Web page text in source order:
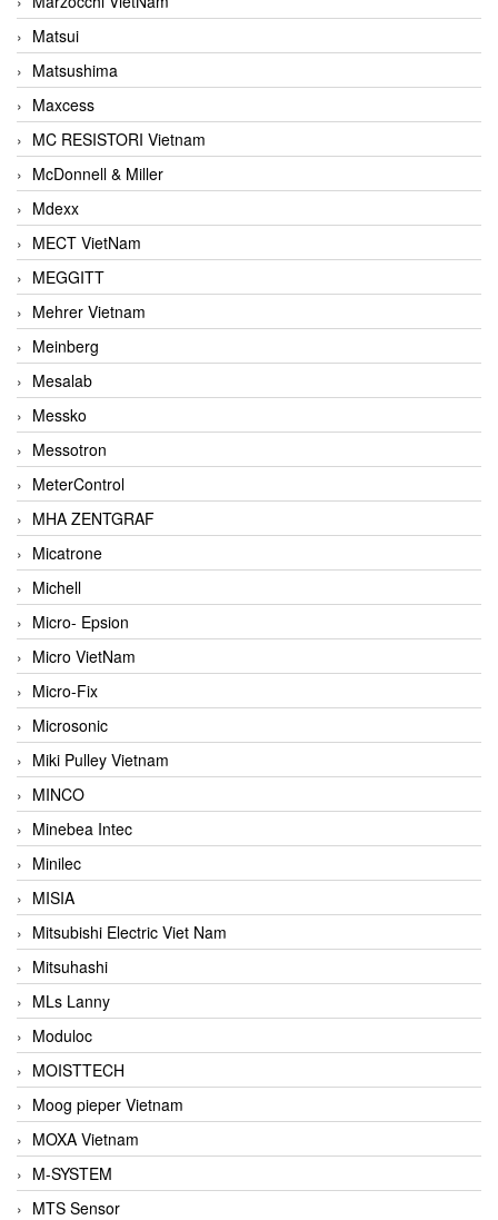
Matsui
Matsushima
Maxcess
MC RESISTORI Vietnam
McDonnell & Miller
Mdexx
MECT VietNam
MEGGITT
Mehrer Vietnam
Meinberg
Mesalab
Messko
Messotron
MeterControl
MHA ZENTGRAF
Micatrone
Michell
Micro- Epsion
Micro VietNam
Micro-Fix
Microsonic
Miki Pulley Vietnam
MINCO
Minebea Intec
Minilec
MISIA
Mitsubishi Electric Viet Nam
Mitsuhashi
MLs Lanny
Moduloc
MOISTTECH
Moog pieper Vietnam
MOXA Vietnam
M-SYSTEM
MTS Sensor